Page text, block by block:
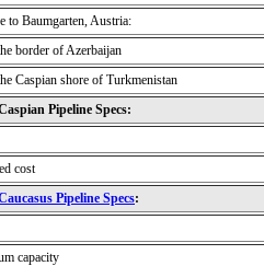
to Baumgarten, Austria:
border of Azerbaijan
Caspian shore of Turkmenistan
Pipeline Specs:
cost
Pipeline Specs:
capacity